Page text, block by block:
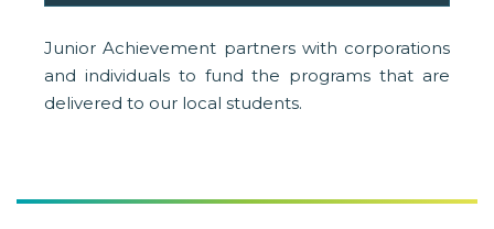
Junior Achievement partners with corporations
and individuals to fund the programs that are
delivered to our local students.